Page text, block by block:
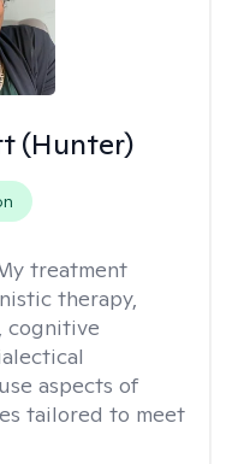
(Hunter)
treatment
therapy,
cognitive
aspects of
tailored to meet